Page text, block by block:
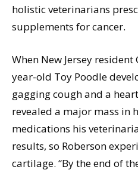
holistic veterinarians
supplements for cancer.
When New Jersey resident
year-old Toy Poodle
gagging cough and a
revealed a major mass in
medications his
results, so Roberson
cartilage. “By the end of